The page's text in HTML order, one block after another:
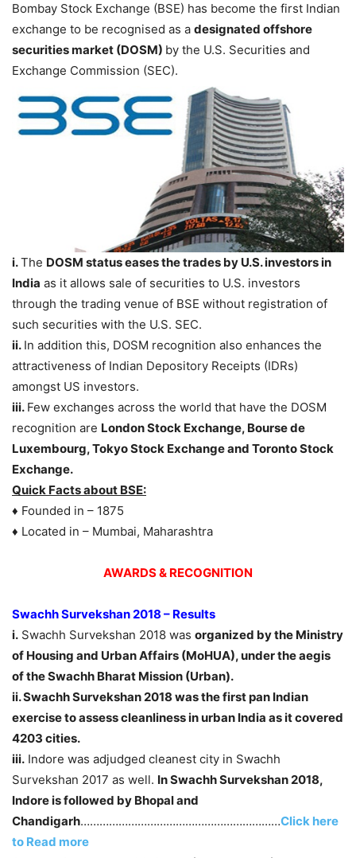
Bombay Stock Exchange (BSE) has become the first Indian
exchange to be recognised as a designated offshore
securities market (DOSM) by the U.S. Securities and
Exchange Commission (SEC).
i.The DOSM statuseases the trades by U.S. investors in
India as it allows sale of securities to U.S. investors
through the trading venue of BSE without registration of
such securities with the U.S. SEC.
ii. In addition this, DOSM recognition also enhances the
attractiveness of Indian Depository Receipts (IDRs)
amongst US investors.
iii. Few exchanges across the world that have the DOSM
recognition are London Stock Exchange, Bourse de
Luxembourg, Tokyo Stock Exchange and Toronto Stock
Exchange.
Quick Facts about BSE:
♦ Founded in – 1875
♦ Located in – Mumbai, Maharashtra
AWARDS & RECOGNITION
Swachh Survekshan 2018 – Results
i. Swachh Survekshan 2018 was organized by the Ministry
of Housing and Urban Affairs (MoHUA), under the aegis
of the Swachh Bharat Mission (Urban).
ii. Swachh Survekshan 2018 was the first pan Indian
exercise to assess cleanliness in urban India as it covered
4203 cities.
iii. Indore was adjudged cleanest city in Swachh
Survekshan 2017 as well. In Swachh Survekshan 2018,
Indore is followed by Bhopal and
Chandigarh………………………………………………………Click here
to Read more